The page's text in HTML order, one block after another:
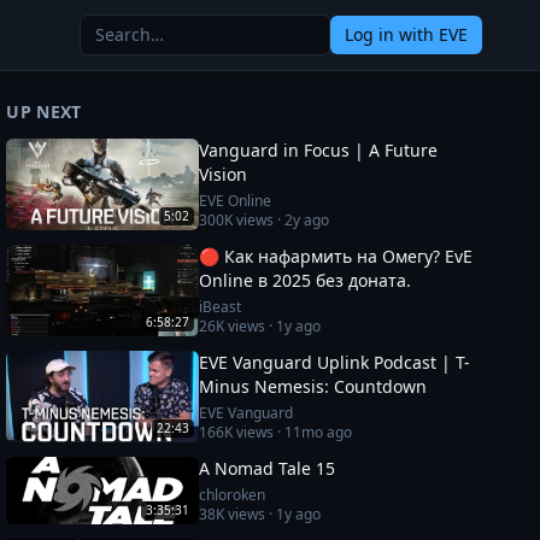
Log in with EVE
UP NEXT
5:02
Vanguard in Focus | A Future
Vision
EVE Online
300Kviews ·2y ago
6:58:27
🔴 Как нафармить на Омегу? EvE
Online в 2025 без доната.
iBeast
26Kviews · 1y ago
22:43
EVE Vanguard Uplink Podcast | T-
Minus Nemesis: Countdown
EVE Vanguard
166Kviews · 11mo ago
3:35:31
A Nomad Tale 15
chloroken
38Kviews · 1y ago